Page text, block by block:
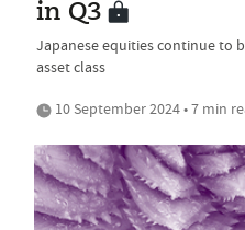
in Q3
Japanese equities continue to
asset class
10 September 2024 • 7 min